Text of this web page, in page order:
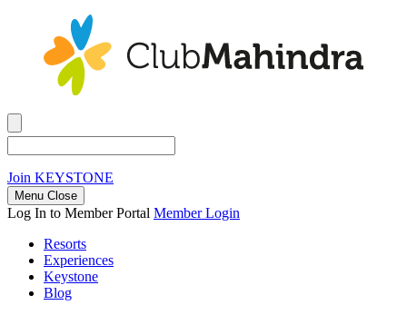
Join KEYSTONE
Menu Close
Log In to Member Portal Member Login
Resorts
Experiences
Keystone
Blog